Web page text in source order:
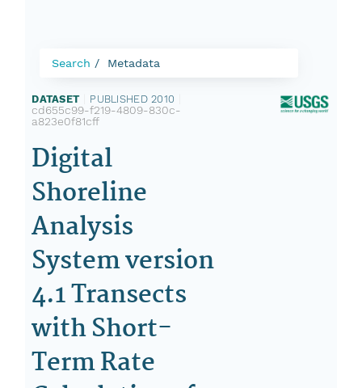
Search Metadata
DATASET PUBLISHED 2010
cd655c99-f219-4809-830c-
a823e0f81cff
Digital
Shoreline
Analysis
System version
4.1 Transects
with Short-
Term Rate